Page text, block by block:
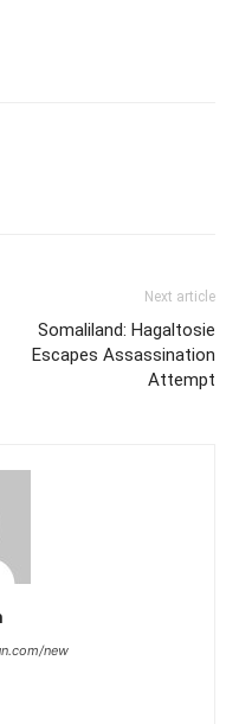
Next article
Somaliland: Hagaltosie
Escapes Assassination
Attempt
new